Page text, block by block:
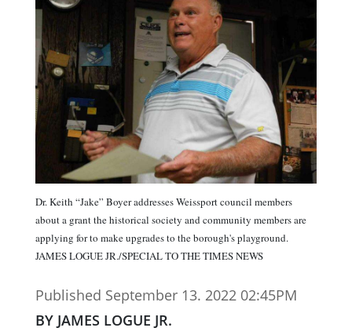
Dr. Keith “Jake” Boyer addresses Weissport council members
about a grant the historical society and community members are
applying for to make upgrades to the borough's playground.
JAMES LOGUE JR./SPECIAL TO THE TIMES NEWS
Published September 13. 2022 02:45PM
BY JAMES LOGUE JR.